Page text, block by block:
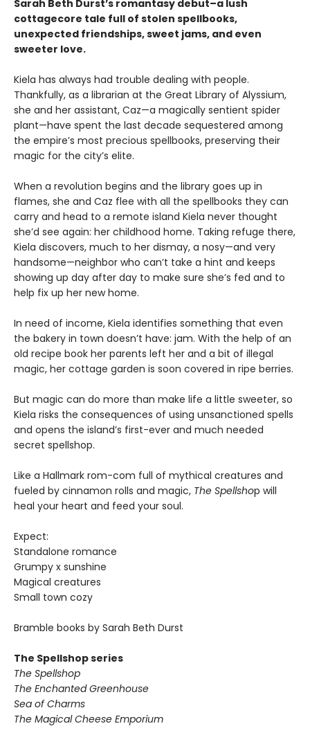
Sarah Beth Durst’s romantasy debut–a lush
cottagecore tale full of stolen spellbooks,
unexpected friendships, sweet jams, and even
sweeter love.
Kiela has always had trouble dealing with people.
Thankfully, as a librarian at the Great Library of Alyssium,
she and her assistant, Caz—a magically sentient spider
plant—have spent the last decade sequestered among
the empire’s most precious spellbooks, preserving their
magic for the city’s elite.
When a revolution begins and the library goes up in
flames, she and Caz flee with all the spellbooks they can
carry and head to a remote island Kiela never thought
she’d see again: her childhood home. Taking refuge there,
Kiela discovers, much to her dismay, a nosy—and very
handsome—neighbor who can’t take a hint and keeps
showing up day after day to make sure she’s fed and to
help fix up her new home.
In need of income, Kiela identifies something that even
the bakery in town doesn’t have: jam. With the help of an
old recipe book her parents left her and a bit of illegal
magic, her cottage garden is soon covered in ripe berries.
But magic can do more than make life a little sweeter, so
Kiela risks the consequences of using unsanctioned spells
and opens the island’s first-ever and much needed
secret spellshop.
Like a Hallmark rom-com full of mythical creatures and
fueled by cinnamon rolls and magic, The Spellshop will
heal your heart and feed your soul.
Expect:
Standalone romance
Grumpy x sunshine
Magical creatures
Small town cozy
Bramble books by Sarah Beth Durst
The Spellshop series
The Spellshop
The Enchanted Greenhouse
Sea of Charms
The Magical Cheese Emporium